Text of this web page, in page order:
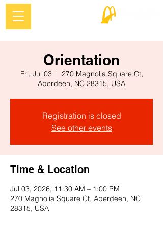
Orientation
Fri, Jul 03
  |
270 Magnolia Square Ct,
Aberdeen, NC 28315, USA
Registration is closed
See other events
Time & Location
Jul 03, 2026, 11:30 AM – 1:00 PM
270 Magnolia Square Ct, Aberdeen, NC
28315, USA